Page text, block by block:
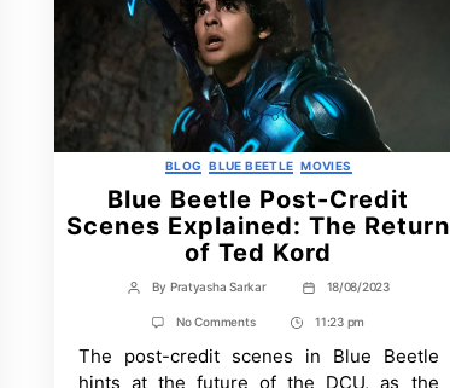
Categories
BLOG BLUE BEETLE MOVIES
Blue Beetle Post-Credit
Scenes Explained: The Return
of Ted Kord
Post
author
By Pratyasha Sarkar
Post
date
18/08/2023
No Commentson
Beetle
Post-
Post
Time
11:23 pm
The post-credit scenes in Blue Beetle
hints at the future of the DCU, as the